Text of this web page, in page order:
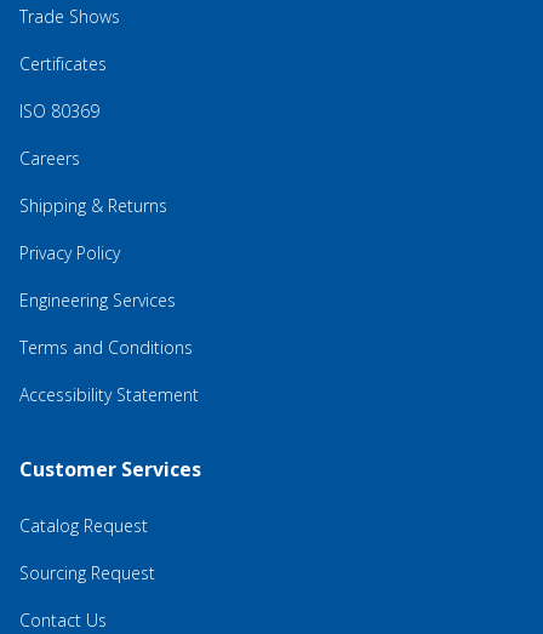
Trade Shows
Certificates
ISO 80369
Careers
Shipping & Returns
Privacy Policy
Engineering Services
Terms and Conditions
Accessibility Statement
Customer Services
Catalog Request
Sourcing Request
Contact Us